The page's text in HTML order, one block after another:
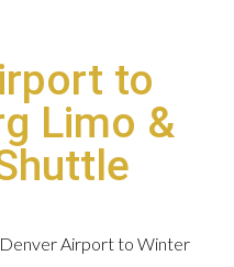
to
Limo &
Airport to Winter